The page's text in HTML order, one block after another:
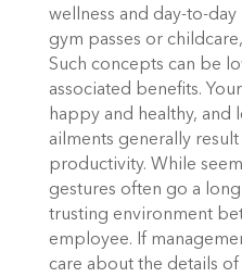
wellness and day-to-
gym passes or
Such concepts can be
associated benefits.
happy and healthy, and
ailments generally
productivity. While
gestures often go a
trusting environment
employee. If
care about the details of